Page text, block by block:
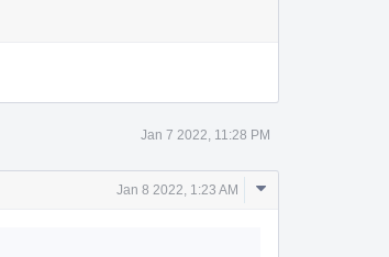
Jan 7 2022, 11:28 PM
Jan 8 2022, 1:23 AM
Comment